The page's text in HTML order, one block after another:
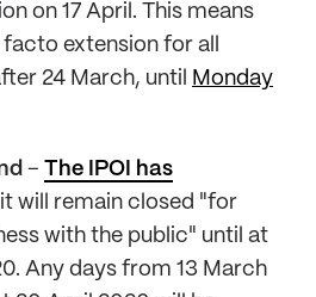
on 17 April. This means
extension for all
24 March, until
Monday
– The IPOI has
will remain closed "for
with the public" until at
Any days from 13 March